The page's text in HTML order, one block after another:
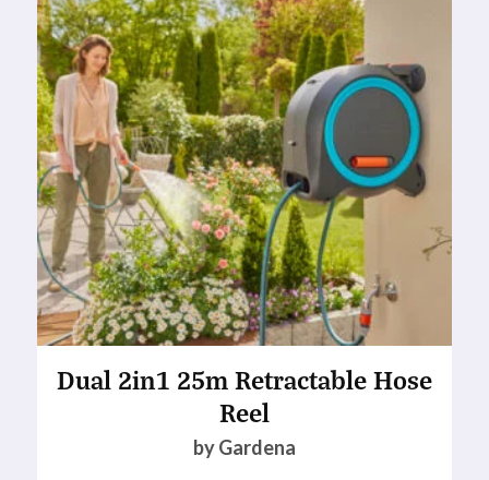
Dual 2in1 25m Retractable Hose
Reel
by Gardena